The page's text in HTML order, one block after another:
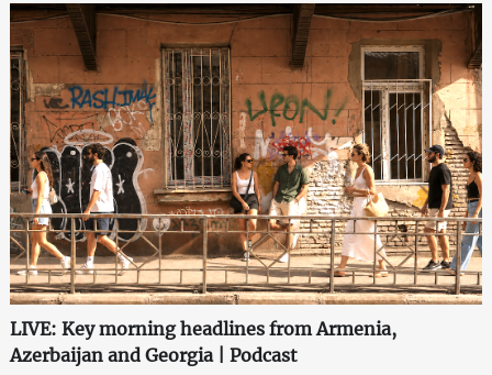
LIVE: Key morning headlines from Armenia,
Azerbaijan and Georgia | Podcast